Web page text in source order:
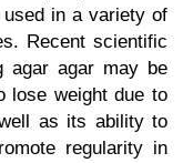
used in a variety of
Recent scientific
agar agar may be
lose weight due to
as its ability to
regularity in